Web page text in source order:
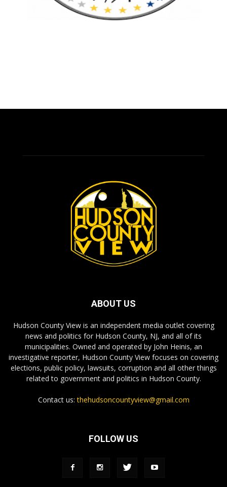
ABOUT US
Hudson County View is an independent media outlet covering
news and politics for Hudson County, NJ, and all of its
municipalities. Owned and operated by John Heinis, an
investigative reporter, Hudson County View focuses on covering
elections, public policy, lawsuits, corruption and all other things
related to government and politics in Hudson County.
Contact us:thehudsoncountyview@gmail.com
FOLLOW US